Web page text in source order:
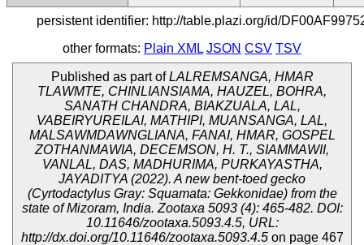
persistent identifier: http://table.plazi.org/id/
other formats: Plain XML JSON CSV TSV
Published as part ofLALREMSANGA, HMAR
TLAWMTE, CHINLIANSIAMA, HAUZEL, BOHRA,
SANATH CHANDRA, BIAKZUALA, LAL,
VABEIRYUREILAI, MATHIPI, MUANSANGA, LAL,
MALSAWMDAWNGLIANA, FANAI, HMAR, GOSPEL
ZOTHANMAWIA, DECEMSON, H. T., SIAMMAWII,
VANLAL, DAS, MADHURIMA, PURKAYASTHA,
JAYADITYA (2022). A new bent-toed gecko
(Cyrtodactylus Gray: Squamata: Gekkonidae) from the
state of Mizoram, India. Zootaxa 5093 (4): 465-482. DOI:
10.11646/zootaxa.5093.4.5, URL:
http://dx.doi.org/10.11646/zootaxa.5093.4.5on page 467